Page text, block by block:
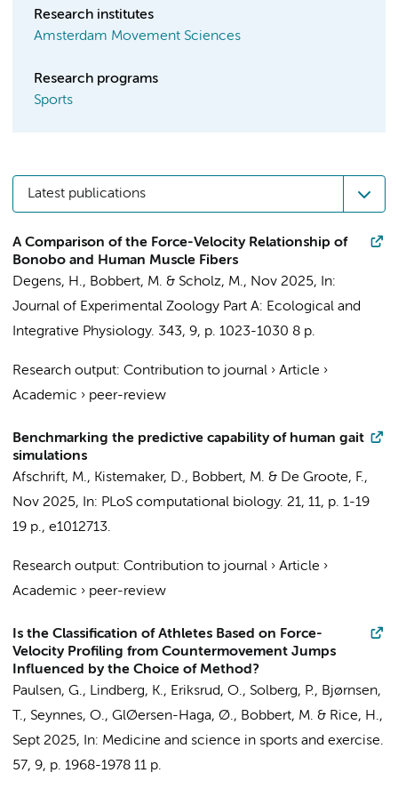
Research institutes
Amsterdam Movement Sciences
Research programs
Sports
Latest publications
A Comparison of the Force-Velocity Relationship of
Bonobo and Human Muscle Fibers
Degens, H., Bobbert, M. & Scholz, M., Nov 2025,
In:
Journal of Experimental Zoology Part A: Ecological and
Integrative Physiology. 343, 9, p. 1023-1030 8 p.
Research output: Contribution to journal › Article ›
Academic › peer-review
Benchmarking the predictive capability of human gait
simulations
Afschrift, M., Kistemaker, D., Bobbert, M. & De Groote, F.,
Nov 2025, In: PLoS computational biology. 21, 11, p. 1-19
19 p., e1012713.
Research output: Contribution to journal › Article ›
Academic › peer-review
Is the Classification of Athletes Based on Force-
Velocity Profiling from Countermovement Jumps
Influenced by the Choice of Method?
Paulsen, G., Lindberg, K., Eriksrud, O., Solberg, P., Bjørnsen,
T., Seynnes, O., GlØersen-Haga, Ø., Bobbert, M. & Rice, H.,
Sept 2025, In: Medicine and science in sports and exercise.
57, 9, p. 1968-1978 11 p.